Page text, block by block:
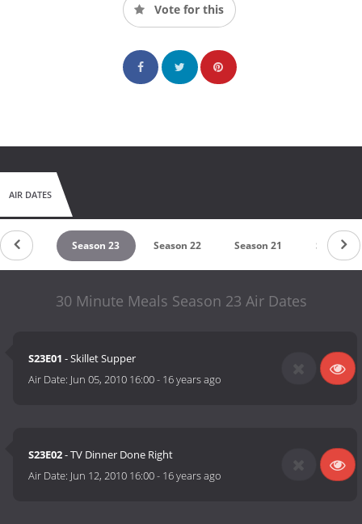
Vote for this
AIR DATES
24 Season 23 Season 22 Season 21 Season
30 Minute Meals Season 23 Air Dates
S23E01 - Skillet Supper
Air Date: Jun 05, 2010 16:00- 16 years ago
S23E02- TV Dinner Done Right
Air Date: Jun 12, 2010 16:00- 16 years ago